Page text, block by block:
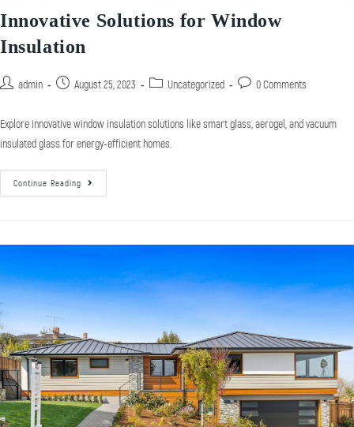
Innovative Solutions for Window
Insulation
admin August 25, 2023 Uncategorized 0 Comments
Explore innovative window insulation solutions like smart glass, aerogel, and vacuum
insulated glass for energy-efficient homes.
Continue Reading